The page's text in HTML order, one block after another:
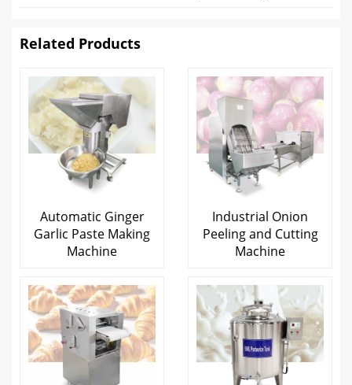
Related Products
Automatic Ginger
Garlic Paste Making
Machine
Industrial Onion
Peeling and Cutting
Machine